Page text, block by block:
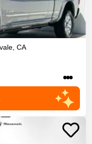
CA
•••